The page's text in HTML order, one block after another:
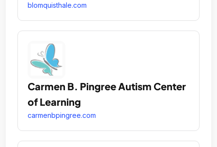
blomquisthale.com
Carmen B. Pingree Autism Center
of Learning
carmenbpingree.com